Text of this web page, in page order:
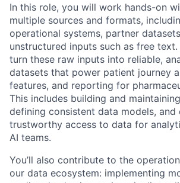
In this role, you will work hands-on
multiple sources and formats,
operational systems, partner
unstructured inputs such as free text
turn these raw inputs into reliable,
datasets that power patient journey
features, and reporting for
This includes building and
defining consistent data models, and
trustworthy access to data for
AI teams.
You’ll also contribute to the
our data ecosystem: implementing